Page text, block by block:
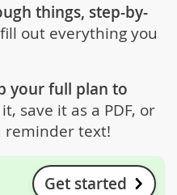
things, step-by-
out everything you
your full plan to
save it as a PDF, or
reminder text!
Get started